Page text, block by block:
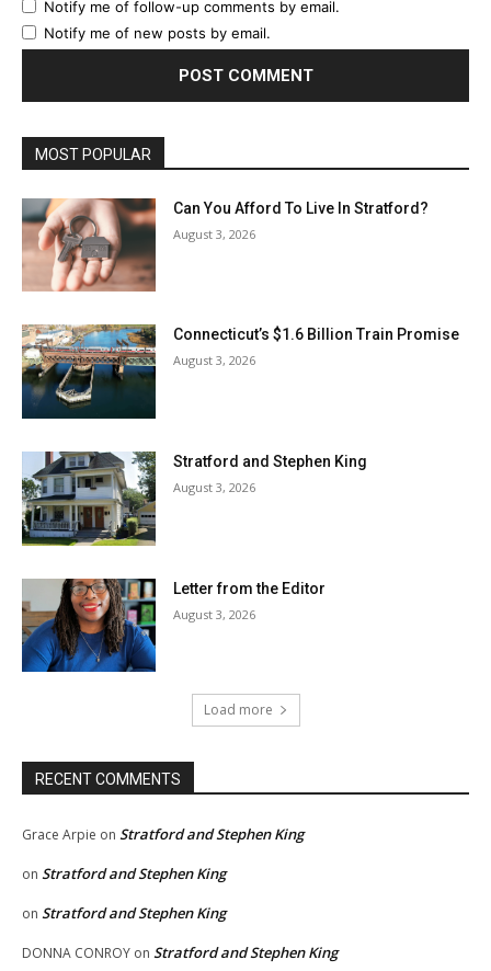
Notify me of follow-up comments by email.
Notify me of new posts by email.
MOST POPULAR
Can You Afford To Live In Stratford?
August 3, 2026
Connecticut’s $1.6 Billion Train Promise
August 3, 2026
Stratford and Stephen King
August 3, 2026
Letter from the Editor
August 3, 2026
Load more
RECENT COMMENTS
Grace Arpie on Stratford and Stephen King
on Stratford and Stephen King
on Stratford and Stephen King
DONNA CONROY on Stratford and Stephen King